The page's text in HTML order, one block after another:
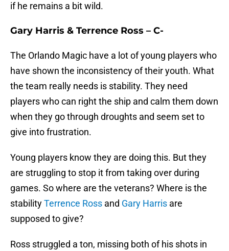
if he remains a bit wild.
Gary Harris & Terrence Ross – C-
The Orlando Magic have a lot of young players who
have shown the inconsistency of their youth. What
the team really needs is stability. They need
players who can right the ship and calm them down
when they go through droughts and seem set to
give into frustration.
Young players know they are doing this. But they
are struggling to stop it from taking over during
games. So where are the veterans? Where is the
stabilityTerrence Ross and Gary Harris are
supposed to give?
Ross struggled a ton, missing both of his shots in